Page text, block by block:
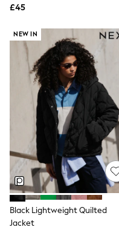
All Denim
New In Denim
Wide Leg Jeans
Bootcut & Flare
Cropped Jeans
Skinny Jeans
Hourglass Jeans
Denim Shorts
Denim Skirts
Denim Jackets
Denim Shirts
Jorts
NEXT
Levi's
River Island
FatFace
GAP
New In Jackets
£45
NEW IN
Black Lightweight Quilted
Jacket